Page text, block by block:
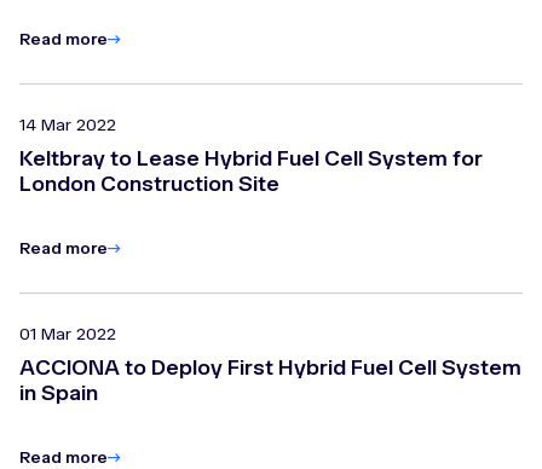
Read more
14 Mar 2022
Keltbray to Lease Hybrid Fuel Cell System for
London Construction Site
Read more
01 Mar 2022
ACCIONA to Deploy First Hybrid Fuel Cell System
in Spain
Read more